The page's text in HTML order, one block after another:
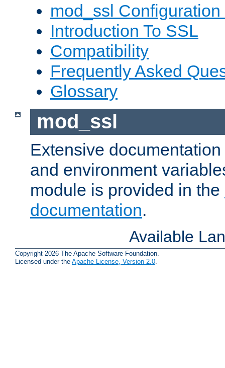
mod_ssl Configuration
Introduction To SSL
Compatibility
Frequently Asked
Glossary
mod_ssl
Extensive
and environment
module is provided in the
documentation.
Available
Copyright 2026 The Apache Software Foundation.
Licensed under the Apache License, Version 2.0.